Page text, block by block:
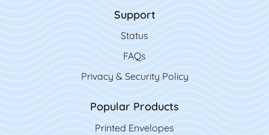
Support
Status
FAQs
Privacy & Security Policy
Popular Products
Printed Envelopes